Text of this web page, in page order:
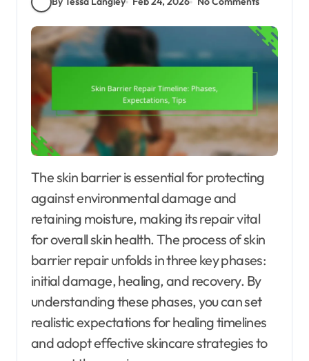
The skin barrier is essential for protecting
against environmental damage and
retaining moisture, making its repair vital
for overall skin health. The process of skin
barrier repair unfolds in three key phases:
initial damage, healing, and recovery. By
understanding these phases, you can set
realistic expectations for healing timelines
and adopt effective skincare strategies to